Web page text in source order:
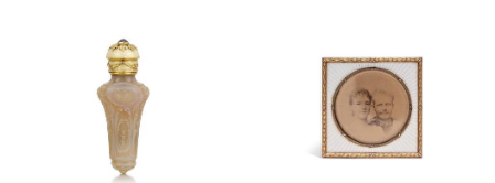
guilloché enamel
scent bottle,
Mikhail Perkhin, St
Petersburg, 1899-
Fabergé silver and
guilloché enamel
desk clock,
workmaster